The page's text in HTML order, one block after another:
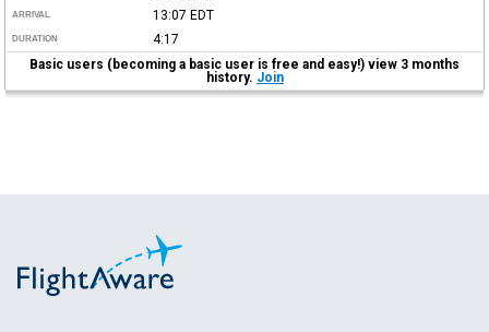
ARRIVAL 13:07 EDT
DURATION
4:17
Basic users (becoming a basic user is free and easy!) view 3 months
history. Join